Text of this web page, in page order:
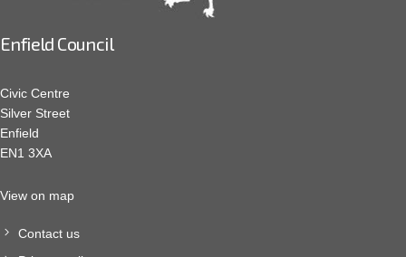
Enfield Council
Civic Centre
Silver Street
Enfield
EN1 3XA
View on map
Contact us